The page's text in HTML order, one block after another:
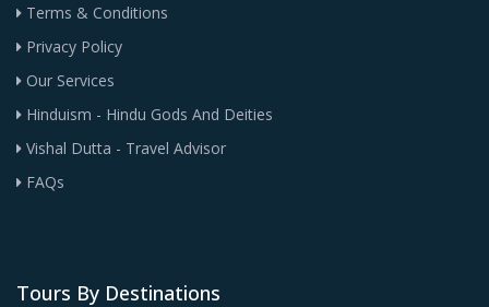
Terms & Conditions
Privacy Policy
Our Services
Hinduism - Hindu Gods And Deities
Vishal Dutta - Travel Advisor
FAQs
Tours By Destinations